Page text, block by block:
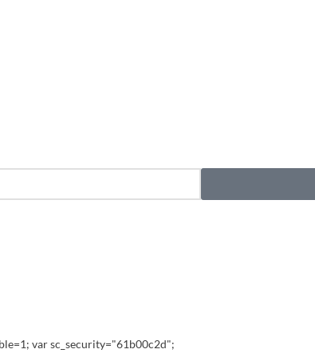
var sc_security="61b00c2d";